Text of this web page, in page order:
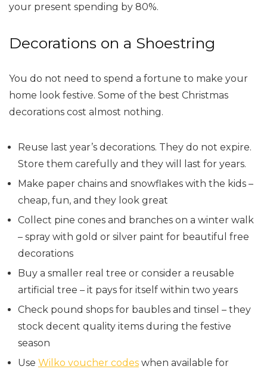
your present spending by 80%.
Decorations on a Shoestring
You do not need to spend a fortune to make your
home look festive. Some of the best Christmas
decorations cost almost nothing.
Reuse last year’s decorations. They do not expire.
Store them carefully and they will last for years.
Make paper chains and snowflakes with the kids –
cheap, fun, and they look great
Collect pine cones and branches on a winter walk
– spray with gold or silver paint for beautiful free
decorations
Buy a smaller real tree or consider a reusable
artificial tree – it pays for itself within two years
Check pound shops for baubles and tinsel – they
stock decent quality items during the festive
season
Use Wilko voucher codes when available for